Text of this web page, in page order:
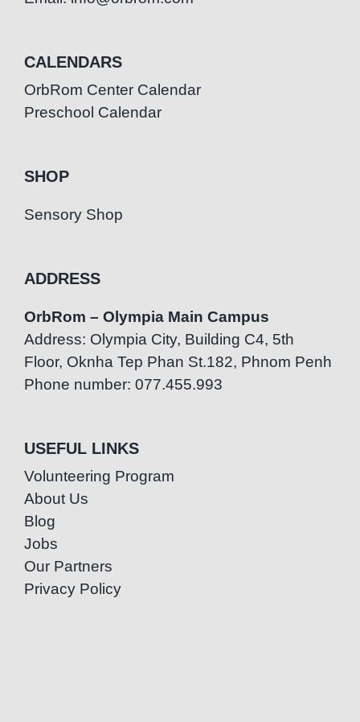
CALENDARS
OrbRom Center Calendar
Preschool Calendar
SHOP
Sensory Shop
ADDRESS
OrbRom – Olympia Main Campus
Address: Olympia City, Building C4, 5th
Floor, Oknha Tep Phan St.182, Phnom Penh
Phone number: 077.455.993
USEFUL LINKS
Volunteering Program
About Us
Blog
Jobs
Our Partners
Privacy Policy